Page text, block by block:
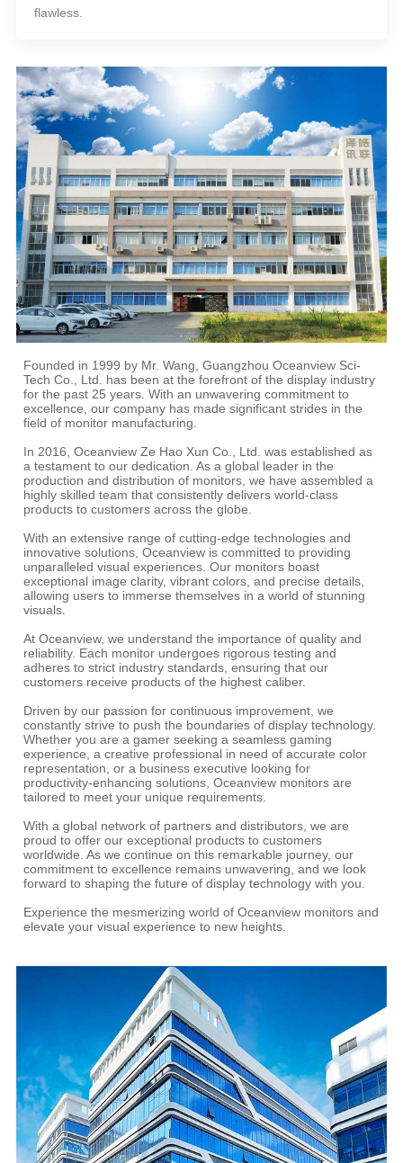
flawless.
Founded in 1999 by Mr. Wang, Guangzhou Oceanview Sci-
Tech Co., Ltd. has been at the forefront of the display industry
for the past 25 years. With an unwavering commitment to
excellence, our company has made significant strides in the
field of monitor manufacturing.
In 2016, Oceanview Ze Hao Xun Co., Ltd. was established as
a testament to our dedication. As a global leader in the
production and distribution of monitors, we have assembled a
highly skilled team that consistently delivers world-class
products to customers across the globe.
With an extensive range of cutting-edge technologies and
innovative solutions, Oceanview is committed to providing
unparalleled visual experiences. Our monitors boast
exceptional image clarity, vibrant colors, and precise details,
allowing users to immerse themselves in a world of stunning
visuals.
At Oceanview, we understand the importance of quality and
reliability. Each monitor undergoes rigorous testing and
adheres to strict industry standards, ensuring that our
customers receive products of the highest caliber.
Driven by our passion for continuous improvement, we
constantly strive to push the boundaries of display technology.
Whether you are a gamer seeking a seamless gaming
experience, a creative professional in need of accurate color
representation, or a business executive looking for
productivity-enhancing solutions, Oceanview monitors are
tailored to meet your unique requirements.
With a global network of partners and distributors, we are
proud to offer our exceptional products to customers
worldwide. As we continue on this remarkable journey, our
commitment to excellence remains unwavering, and we look
forward to shaping the future of display technology with you.
Experience the mesmerizing world of Oceanview monitors and
elevate your visual experience to new heights.